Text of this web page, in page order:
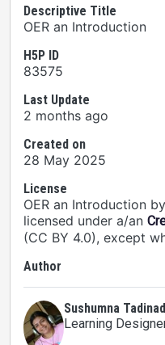
Descriptive Title
OER an Introduction
H5P ID
83575
Last Update
2 months ago
Created on
28 May 2025
License
OER an Introduction
licensed under a/an
(CC BY 4.0), except
Author
Sushumna
Learning